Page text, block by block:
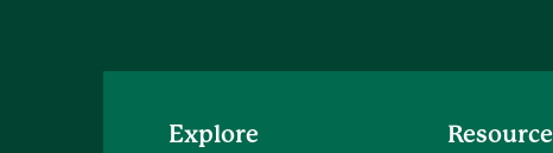
Explore